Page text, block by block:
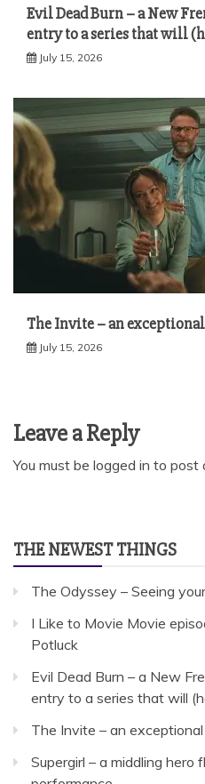
Evil Dead Burn – a New
entry to a series that will
July 15, 2026
The Invite – an
July 15, 2026
Leave a Reply
You must be logged in to post
THE NEWEST THINGS
The Odyssey – Seeing
I Like to Movie Movie
Potluck
Evil Dead Burn – a New
entry to a series that will
The Invite – an
Supergirl – a middling